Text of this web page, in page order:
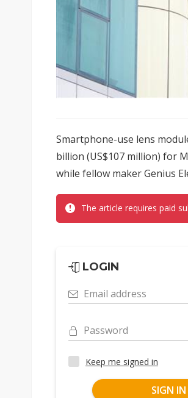
Smartphone-use lens
billion (US$107 million) for
while fellow maker Genius
The article requires paid
LOGIN
Email address
Password
Keep me signed in
SIGN IN